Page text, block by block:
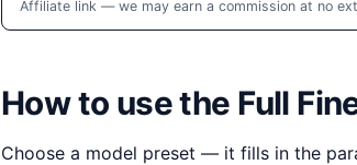
Affiliate link — we may earn a commission at no
How to use the Full
Choose a model preset — it fills in the